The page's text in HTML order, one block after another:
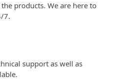
products. We are here to
7.
support as well as